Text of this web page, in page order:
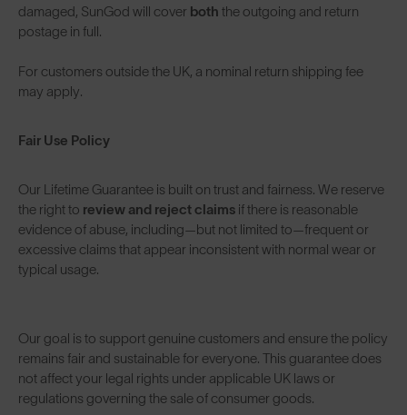
damaged, SunGod will cover both the outgoing and return
postage in full.
For customers outside the UK, a nominal return shipping fee
may apply.
Fair Use Policy
Our Lifetime Guarantee is built on trust and fairness. We reserve
the right to review and reject claims if there is reasonable
evidence of abuse, including—but not limited to—frequent or
excessive claims that appear inconsistent with normal wear or
typical usage.
Our goal is to support genuine customers and ensure the policy
remains fair and sustainable for everyone. This guarantee does
not affect your legal rights under applicable UK laws or
regulations governing the sale of consumer goods.